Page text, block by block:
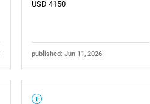
USD 4150
published: Jun 11, 2026